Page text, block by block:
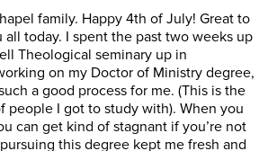
family. Happy 4th of July! Great to
all today. I spent the past two weeks up
Theological seminary up in
on my Doctor of Ministry degree,
a good process for me. (This is the
people I got to study with). When you
can get kind of stagnant if you’re not
this degree kept me fresh and